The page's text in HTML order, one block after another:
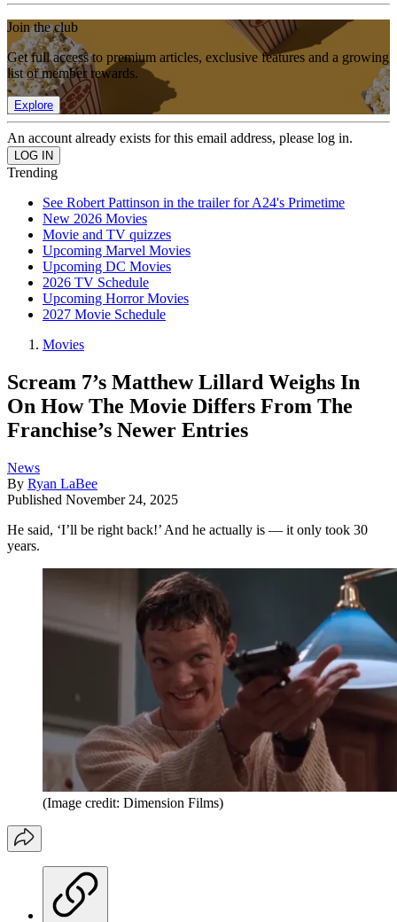
Join the club
Get full access to premium articles, exclusive features and a growing
list of member rewards.
Explore
An account already exists for this email address, please log in.
Trending
See Robert Pattinson in the trailer for A24's Primetime
New 2026 Movies
Movie and TV quizzes
Upcoming Marvel Movies
Upcoming DC Movies
2026 TV Schedule
Upcoming Horror Movies
2027 Movie Schedule
Movies
Scream 7’s Matthew Lillard Weighs In
On How The Movie Differs From The
Franchise’s Newer Entries
News
By Ryan LaBee
Published November 24, 2025
He said, ‘I’ll be right back!’ And he actually is — it only took 30
years.
(Image credit: Dimension Films)